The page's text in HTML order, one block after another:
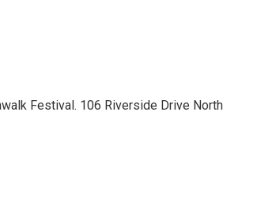
Festival. 106 Riverside Drive North